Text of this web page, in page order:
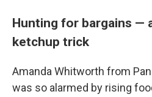
Hunting for bargains —
ketchup trick
Amanda Whitworth from
was so alarmed by rising